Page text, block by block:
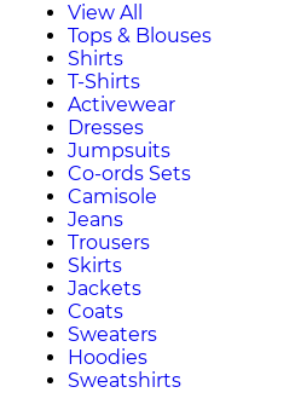
View All
Tops & Blouses
Shirts
T-Shirts
Activewear
Dresses
Jumpsuits
Co-ords Sets
Camisole
Jeans
Trousers
Skirts
Jackets
Coats
Sweaters
Hoodies
Sweatshirts